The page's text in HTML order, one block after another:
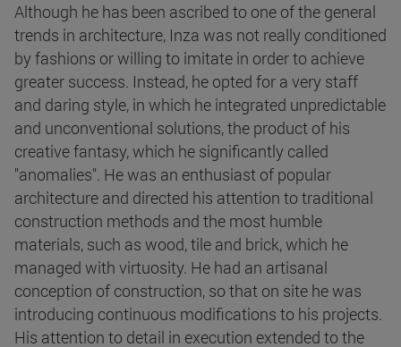
Although he has been ascribed to one of the general
trends in architecture, Inza was not really conditioned
by fashions or willing to imitate in order to achieve
greater success. Instead, he opted for a very staff
and daring style, in which he integrated unpredictable
and unconventional solutions, the product of his
creative fantasy, which he significantly called
"anomalies". He was an enthusiast of popular
architecture and directed his attention to traditional
construction methods and the most humble
materials, such as wood, tile and brick, which he
managed with virtuosity. He had an artisanal
conception of construction, so that on site he was
introducing continuous modifications to his projects.
His attention to detail in execution extended to the